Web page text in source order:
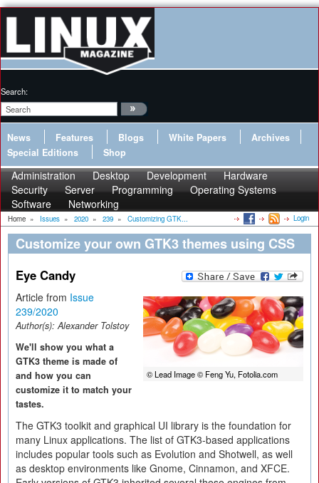
Search:
News Features Blogs White Papers
Archives
Special Editions
Shop
Administration Desktop Development
Hardware
Security
Server Programming
Operating Systems
Software
Networking
Home » Issues » 2020 » 239 » Customizing GTK... Login
Customize your own GTK3 themes using CSS
Eye Candy
© Lead Image © Feng Yu, Fotolia.com
Article from Issue
239/2020
Author(s):Alexander Tolstoy
We'll show you what a
GTK3 theme is made of
and how you can
customize it to match your
tastes.
The GTK3 toolkit and graphical UI library is the foundation for
many Linux applications. The list of GTK3-based applications
includes popular tools such as Evolution and Shotwell, as well
as desktop environments like Gnome, Cinnamon, and XFCE.